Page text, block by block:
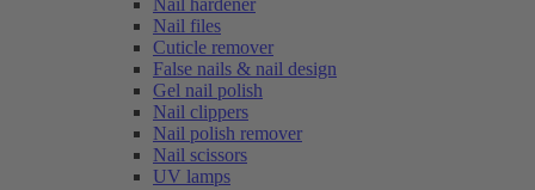
Nail hardener
Nail files
Cuticle remover
False nails & nail design
Gel nail polish
Nail clippers
Nail polish remover
Nail scissors
UV lamps